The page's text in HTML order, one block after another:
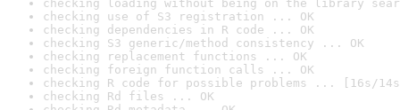
checking loading without being on the library
checking use of S3 registration ... OK
checking dependencies in R code ... OK
checking S3 generic/method consistency ... OK
checking replacement functions ... OK
checking foreign function calls ... OK
checking R code for possible problems ... [16s/
checking Rd files ... OK